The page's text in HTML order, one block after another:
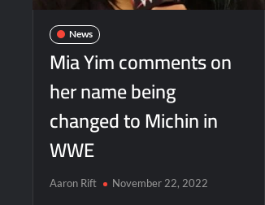
News
Mia Yim comments on
her name being
changed to Michin in
WWE
Aaron Rift November 22, 2022